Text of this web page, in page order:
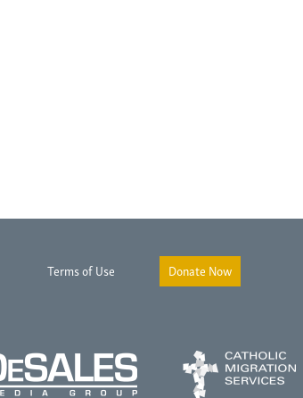
Terms of Use Donate Now